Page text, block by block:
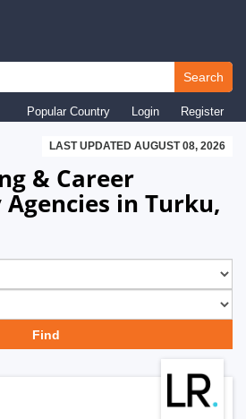
Search
Popular Country Login Register
LAST UPDATED AUGUST 08, 2026
& Career
in Turku,